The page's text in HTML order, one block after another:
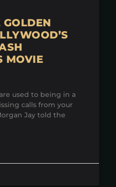
GOLDEN
MOVIE
used to being in a
calls from your
Jay told the